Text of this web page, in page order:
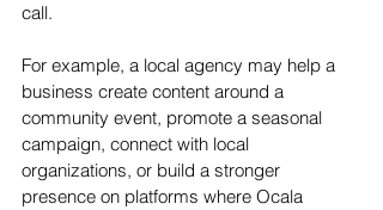
call.
For example, a local agency may help a
business create content around a
community event, promote a seasonal
campaign, connect with local
organizations, or build a stronger
presence on platforms where Ocala